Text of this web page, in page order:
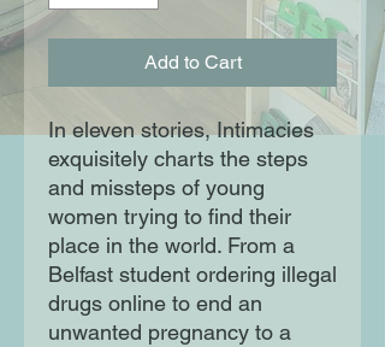
Add to Cart
In eleven stories, Intimacies
exquisitely charts the steps
and missteps of young
women trying to find their
place in the world. From a
Belfast student ordering illegal
drugs online to end an
unwanted pregnancy to a